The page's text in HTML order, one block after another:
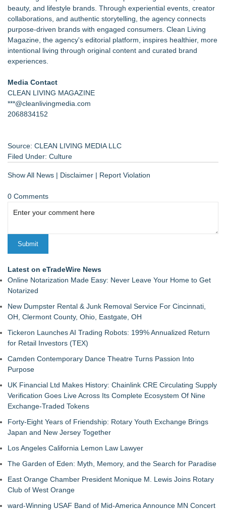
beauty, and lifestyle brands. Through experiential events, creator
collaborations, and authentic storytelling, the agency connects
purpose-driven brands with engaged consumers. Clean Living
Magazine, the agency's editorial platform, inspires healthier, more
intentional living through original content and curated brand
experiences.
Media Contact
CLEAN LIVING MAGAZINE
***@cleanlivingmedia.com
2068834152
Source: CLEAN LIVING MEDIA LLC
Filed Under: Culture
Show All News | Disclaimer | Report Violation
0 Comments
Latest on eTradeWire News
Online Notarization Made Easy: Never Leave Your Home to Get
Notarized
New Dumpster Rental & Junk Removal Service For Cincinnati,
OH, Clermont County, Ohio, Eastgate, OH
Tickeron Launches AI Trading Robots: 199% Annualized Return
for Retail Investors (TEX)
Camden Contemporary Dance Theatre Turns Passion Into
Purpose
UK Financial Ltd Makes History: Chainlink CRE Circulating Supply
Verification Goes Live Across Its Complete Ecosystem Of Nine
Exchange-Traded Tokens
Forty-Eight Years of Friendship: Rotary Youth Exchange Brings
Japan and New Jersey Together
Los Angeles California Lemon Law Lawyer
The Garden of Eden: Myth, Memory, and the Search for Paradise
East Orange Chamber President Monique M. Lewis Joins Rotary
Club of West Orange
ward-Winning USAF Band of Mid-America Announce MN Concert